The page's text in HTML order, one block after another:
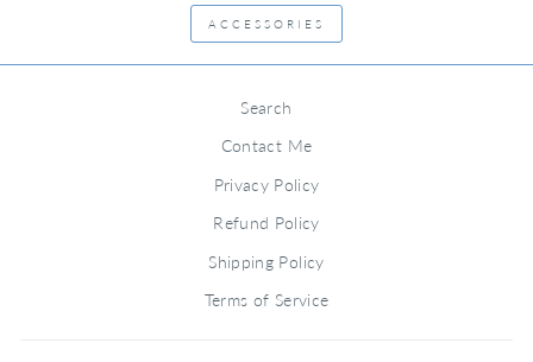
ACCESSORIES
Search
Contact Me
Privacy Policy
Refund Policy
Shipping Policy
Terms of Service